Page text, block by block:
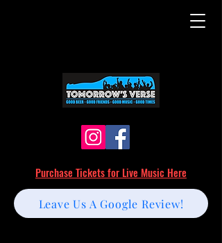
Purchase Tickets for Live Music Here
Leave Us A Google Review!